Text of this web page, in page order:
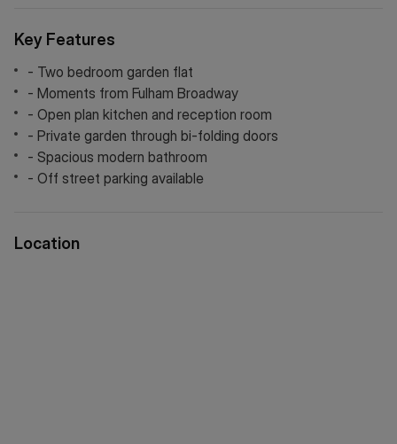
Key Features
- Two bedroom garden flat
- Moments from Fulham Broadway
- Open plan kitchen and reception room
- Private garden through bi-folding doors
- Spacious modern bathroom
- Off street parking available
also benefit from off street parking.
If Chinese is your preferred language. Please get in touch
via WeChat ID: KFH1977
Location